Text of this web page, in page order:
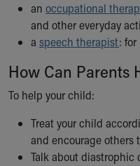
an occupational
and other everyday
a speech therapist:
How Can Parents
To help your child:
Treat your child
and encourage others
Talk about diastrophic